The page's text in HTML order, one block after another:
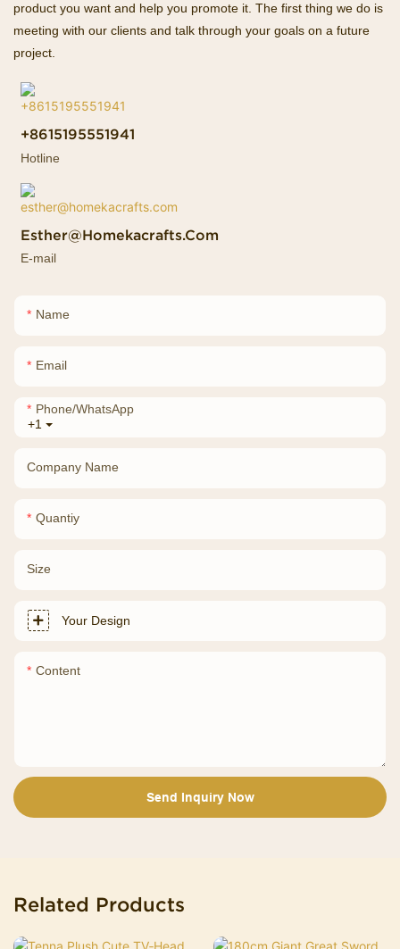
product you want and help you promote it. The first thing we do is
meeting with our clients and talk through your goals on a future
project.
+8615195551941
Hotline
Esther@homekacrafts.com
E-mail
Name
Email
+1
Phone/whatsApp
Company Name
Quantiy
Size
Your Design
Content
Send Inquiry Now
Related Products